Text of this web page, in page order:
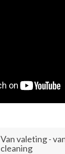
Van valeting -
cleaning